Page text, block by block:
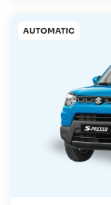
AUTOMATIC